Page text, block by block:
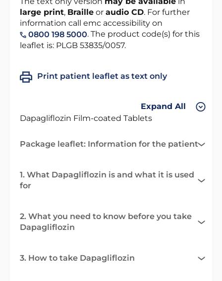
large print, Braille or audio CD. For further
information call emc accessibility on
0800 198 5000. The product code(s) for this
leaflet is: PLGB 53835/0057.
Print patient leaflet as text only
Expand All
Dapagliflozin Film-coated Tablets
Package leaflet: Information for the patient
1. What Dapagliflozin is and what it is used
for
2. What you need to know before you take
Dapagliflozin
3. How to take Dapagliflozin